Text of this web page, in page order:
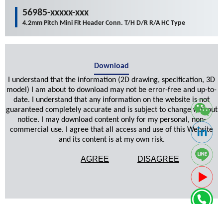
56985-xxxxx-xxx
4.2mm Pitch Mini Fit Header Conn. T/H D/R R/A HC Type
Download
I understand that the information (2D drawing, specification, 3D
model) I am about to download may not be error-free and up-to-
date. I understand that any information on the website is not
guaranteed completely accurate and is subject to change without
notice. I may download content only for my personal, non-
commercial use. I agree that all access and use of this Website
and its content is at my own risk.
AGREE DISAGREE